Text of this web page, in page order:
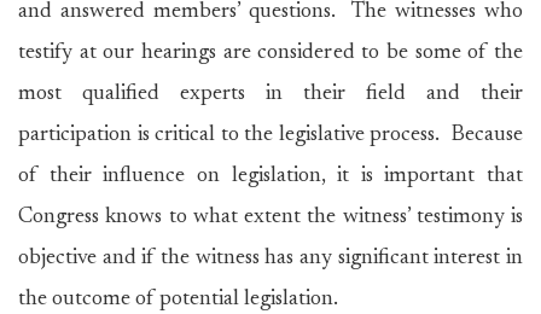
and answered members’ questions. The witnesses who
testify at our hearings are considered to be some of the
most qualified experts in their field and their
participation is critical to the legislative process. Because
of their influence on legislation, it is important that
Congress knows to what extent the witness’ testimony is
objective and if the witness has any significant interest in
the outcome of potential legislation.